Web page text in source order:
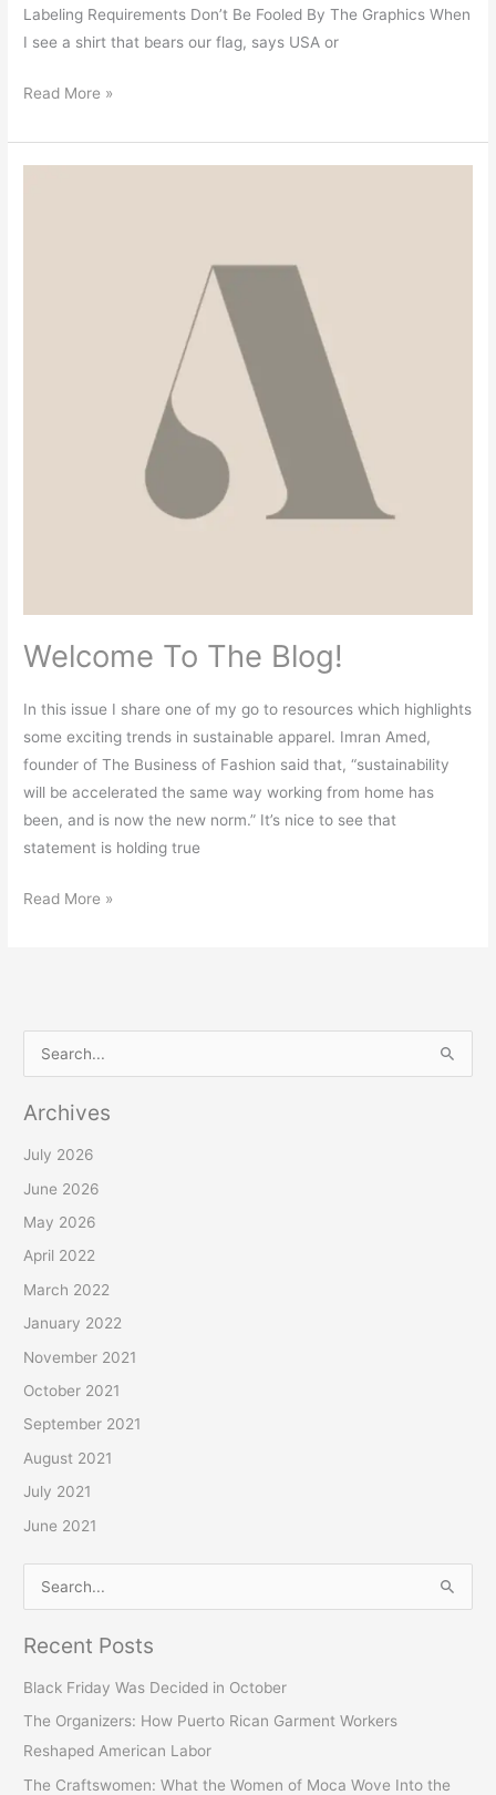
Labeling Requirements Don’t Be Fooled By The Graphics When
I see a shirt that bears our flag, says USA or
Read More »
Welcome To The Blog!
In this issue I share one of my go to resources which highlights
some exciting trends in sustainable apparel. Imran Amed,
founder of The Business of Fashion said that, “sustainability
will be accelerated the same way working from home has
been, and is now the new norm.” It’s nice to see that
statement is holding true
Read More »
a
r
:
Archives
July 2026
June 2026
May 2026
April 2022
March 2022
January 2022
November 2021
October 2021
September 2021
August 2021
July 2021
June 2021
a
r
Recent Posts
Black Friday Was Decided in October
The Organizers: How Puerto Rican Garment Workers
Reshaped American Labor
The Craftswomen: What the Women of Moca Wove Into the